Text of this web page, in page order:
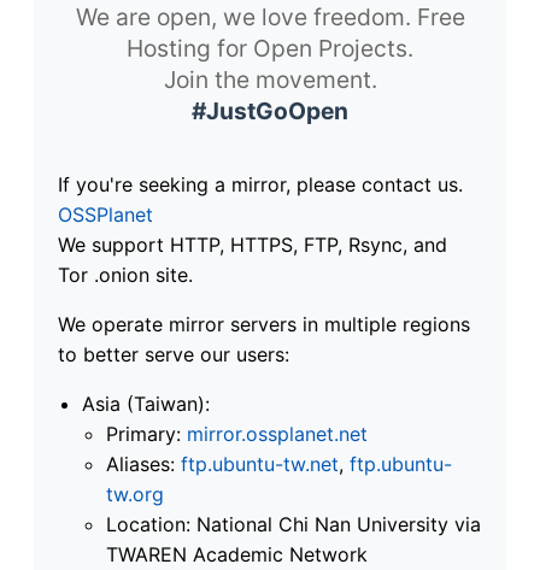
We are open, we love freedom. Free
Hosting for Open Projects.
Join the movement.
#JustGoOpen
If you're seeking a mirror, please contact us.
OSSPlanet
We support HTTP, HTTPS, FTP, Rsync, and
Tor .onion site.
We operate mirror servers in multiple regions
to better serve our users:
Asia (Taiwan):
Primary: mirror.ossplanet.net
Aliases: ftp.ubuntu-tw.net, ftp.ubuntu-
tw.org
Location: National Chi Nan University via
TWAREN Academic Network